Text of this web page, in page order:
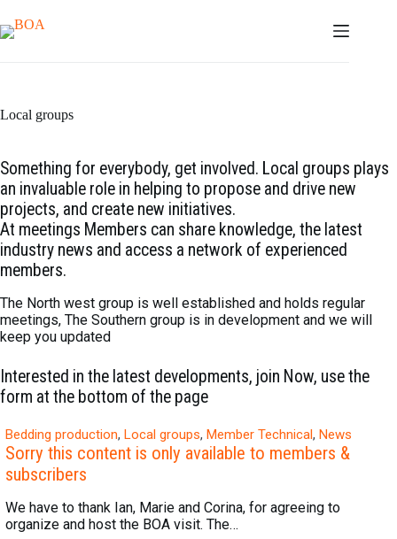
to
content
Local groups
Something for everybody, get involved. Local groups plays
an invaluable role in helping to propose and drive new
projects, and create new initiatives.
At meetings Members can share knowledge, the latest
industry news and access a network of experienced
members.
The North west group is well established and holds regular
meetings, The Southern group is in development and we will
keep you updated
Interested in the latest developments, join Now, use the
form at the bottom of the page
Bedding production, Local groups, Member Technical, News
Sorry this content is only available to members &
subscribers
We have to thank Ian, Marie and Corina, for agreeing to
organize and host the BOA visit. The…